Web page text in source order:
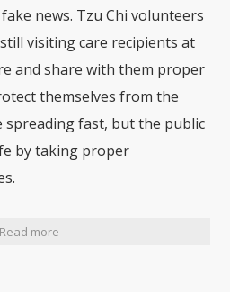
news. Tzu Chi volunteers
visiting care recipients at
and share with them proper
themselves from the
spreading fast, but the public
by taking proper
Read more